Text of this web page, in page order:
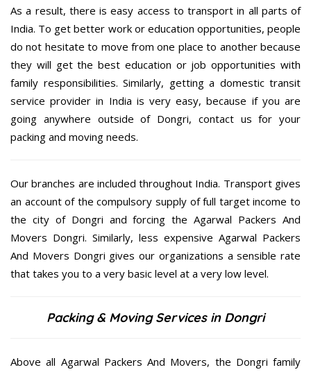
As a result, there is easy access to transport in all parts of
India. To get better work or education opportunities, people
do not hesitate to move from one place to another because
they will get the best education or job opportunities with
family responsibilities. Similarly, getting a domestic transit
service provider in India is very easy, because if you are
going anywhere outside of Dongri, contact us for your
packing and moving needs.
Our branches are included throughout India. Transport gives
an account of the compulsory supply of full target income to
the city of Dongri and forcing the Agarwal Packers And
Movers Dongri. Similarly, less expensive Agarwal Packers
And Movers Dongri gives our organizations a sensible rate
that takes you to a very basic level at a very low level.
Packing & Moving Services in Dongri
Above all Agarwal Packers And Movers, the Dongri family